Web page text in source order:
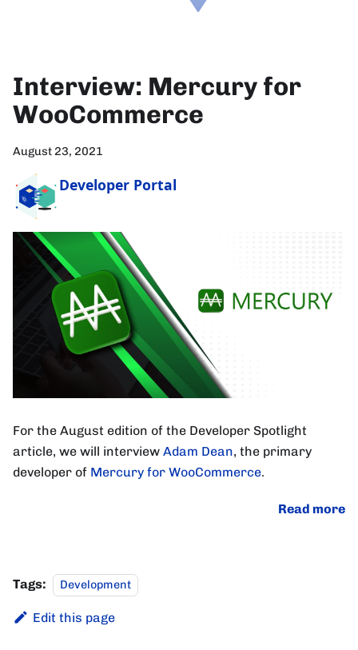
Interview: Mercury for
WooCommerce
August 23, 2021
Developer Portal
For the August edition of the Developer Spotlight
article, we will interview Adam Dean, the primary
developer of Mercury for WooCommerce.
Read more
Tags: Development
Edit this page